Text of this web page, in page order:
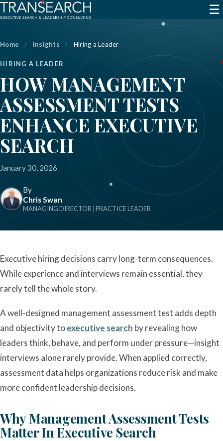
☰
Home / Insights / Hiring a Leader
HIRING A LEADER
HOW MANAGEMENT
ASSESSMENT TESTS
ENHANCE EXECUTIVE
SEARCH
January 30, 2026
By
Chris Swan
MANAGING DIRECTOR | PRACTICE LEADER
Executive hiring decisions carry long-term consequences.
While experience and interviews remain essential, they
rarely tell the whole story.
A well-designed management assessment test adds depth
and objectivity toexecutive search by revealing how
leaders think, behave, and perform under pressure—insight
interviews alone rarely provide. When applied correctly,
assessment data helps organizations reduce risk and make
more confident leadership decisions.
Why Management Assessment Tests
Matter In Executive Search